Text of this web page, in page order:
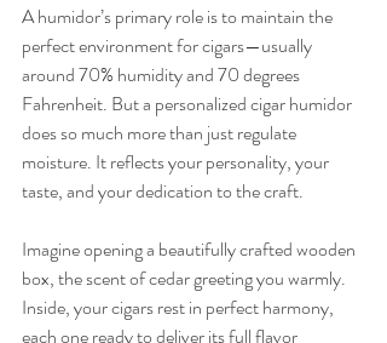
A humidor’s primary role is to maintain the
perfect environment for cigars—usually
around 70% humidity and 70 degrees
Fahrenheit. But a personalized cigar humidor
does so much more than just regulate
moisture. It reflects your personality, your
taste, and your dedication to the craft.
Imagine opening a beautifully crafted wooden
box, the scent of cedar greeting you warmly.
Inside, your cigars rest in perfect harmony,
each one ready to deliver its full flavor